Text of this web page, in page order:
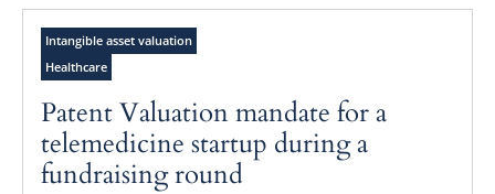
Intangible asset valuation
Healthcare
Patent Valuation mandate for a
telemedicine startup during a
fundraising round